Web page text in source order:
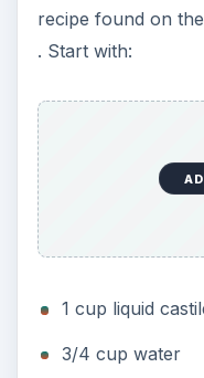
recipe found on
. Start with:
1 cup liquid
3/4 cup water